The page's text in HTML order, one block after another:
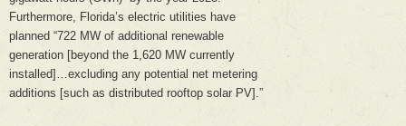
Furthermore, Florida’s electric utilities have
planned “722 MW of additional renewable
generation [beyond the 1,620 MW currently
installed]…excluding any potential net metering
additions [such as distributed rooftop solar PV].”